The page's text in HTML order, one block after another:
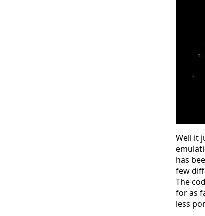
Well it
has
few
The
for as
less